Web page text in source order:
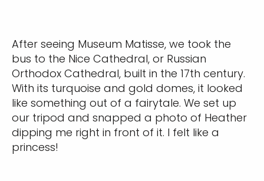
After seeing Museum Matisse, we took the
bus to the Nice Cathedral, or Russian
Orthodox Cathedral, built in the 17th century.
With its turquoise and gold domes, it looked
like something out of a fairytale. We set up
our tripod and snapped a photo of Heather
dipping me right in front of it. I felt like a
princess!